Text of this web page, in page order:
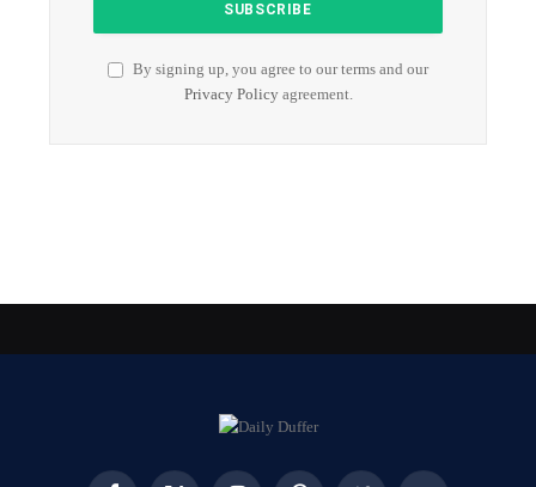
By signing up, you agree to our terms and our
Privacy Policyagreement.